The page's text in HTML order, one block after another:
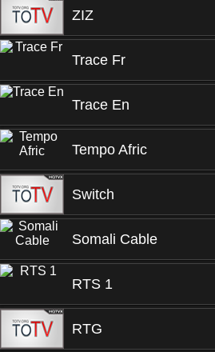
ZIZ
Trace Fr
Trace En
Tempo Afric
Switch
Somali Cable
RTS 1
RTG